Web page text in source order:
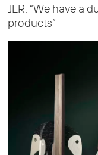
JLR: “We have a
products”